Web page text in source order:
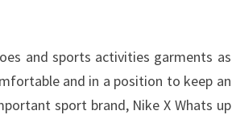
and sports activities garments as
and in a position to keep an
sport brand, Nike X Whats up